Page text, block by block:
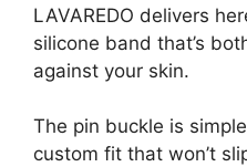
LAVAREDO delivers
silicone band that’s
against your skin.
The pin buckle is
custom fit that won’t